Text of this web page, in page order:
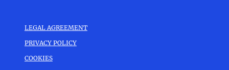
LEGAL AGREEMENT
PRIVACY POLICY
COOKIES